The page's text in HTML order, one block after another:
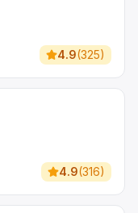
4.9(325)
4.9(316)